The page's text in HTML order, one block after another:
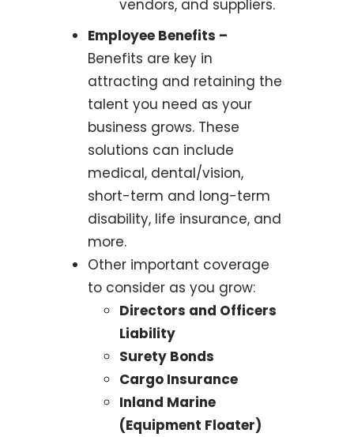
vendors, and suppliers.
Employee Benefits –
Benefits are key in
attracting and retaining the
talent you need as your
business grows. These
solutions can include
medical, dental/vision,
short-term and long-term
disability, life insurance, and
more.
Other important coverage
to consider as you grow:
Directors and Officers
Liability
Surety Bonds
Cargo Insurance
Inland Marine
(Equipment Floater)